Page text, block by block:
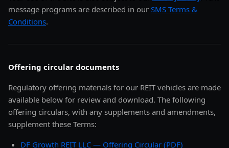
message programs are described in our SMS Terms &
Conditions.
Offering circular documents
Regulatory offering materials for our REIT vehicles are made
available below for review and download. The following
offering circulars, with any supplements and amendments,
supplement these Terms:
DF Growth REIT LLC — Offering Circular (PDF)